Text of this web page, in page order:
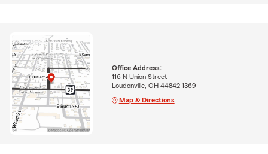
Office Address:
116 N Union Street
Loudonville, OH 44842-1369
Map & Directions